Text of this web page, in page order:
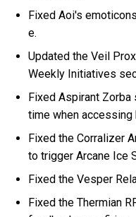
Fixed Aoi's
e.
Updated the Veil
Weekly Initiatives
Fixed Aspirant
time when accessing
Fixed the Corralizer
to trigger Arcane Ice
Fixed the Vesper
Fixed the Thermian